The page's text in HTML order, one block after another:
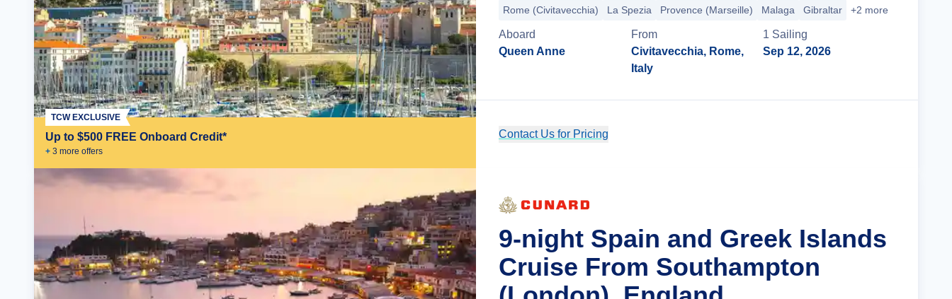
Up to $500 FREE Onboard Credit*
+ 3 more offers
TCW EXCLUSIVE
Rome (Civitavecchia) La Spezia Provence (Marseille) Malaga Gibraltar +2 more
Aboard
Queen Anne
From
Civitavecchia, Rome,
Italy
1 Sailing
Sep 12, 2026
Contact Us for Pricing
9-night Spain and Greek Islands
Cruise From Southampton